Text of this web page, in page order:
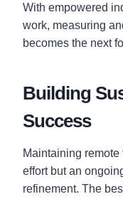
With empowered
work, measuring
becomes the next
Building
Success
Maintaining remote
effort but an
refinement. The